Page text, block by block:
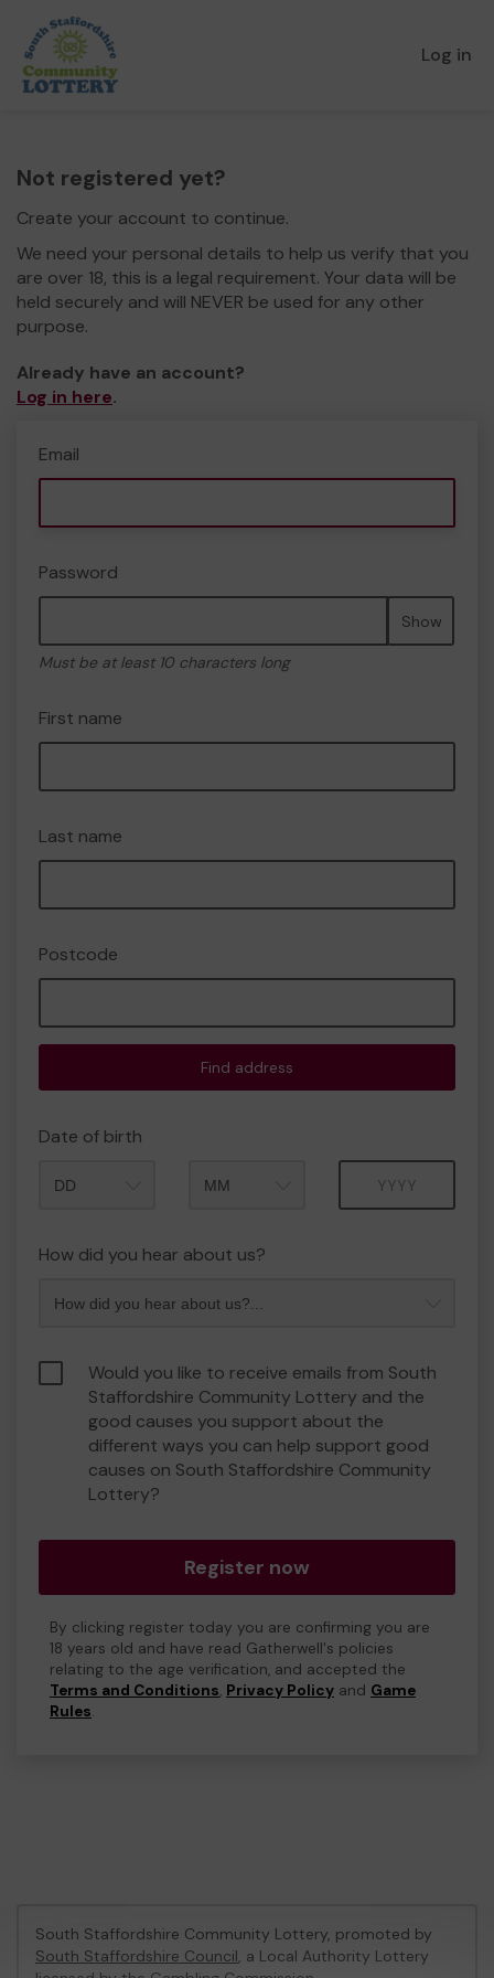
Log in
Not registered yet?
Create your account to continue.
We need your personal details to help us verify that you
are over 18, this is a legal requirement. Your data will be
held securely and will NEVER be used for any other
purpose.
Already have an account?
Log in here.
Email
Password
Show
Must be at least 10 characters long
First name
Last name
Postcode
Find address
Date of birth
How did you hear about us?
Would you like to receive emails from South
Staffordshire Community Lottery and the
good causes you support about the
different ways you can help support good
causes on South Staffordshire Community
Lottery?
Register now
By clicking register today you are confirming you are
18 years old and have read Gatherwell's policies
relating to the age verification, and accepted the
Terms and Conditions, Privacy Policy and Game
Rules.
South Staffordshire Community Lottery, promoted by
South Staffordshire Council, a Local Authority Lottery